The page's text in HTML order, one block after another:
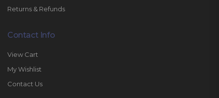
Returns & Refunds
Contact Info
View Cart
My Wishlist
Contact Us